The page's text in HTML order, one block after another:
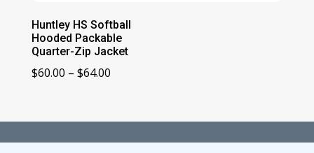
Huntley HS Softball
Hooded Packable
Quarter-Zip Jacket
$60.00 – $64.00Price
through
$64.00